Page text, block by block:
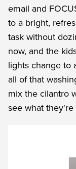
email and
to a bright,
task without
now, and the
lights change to
all of that
mix the cilantro
see what they're